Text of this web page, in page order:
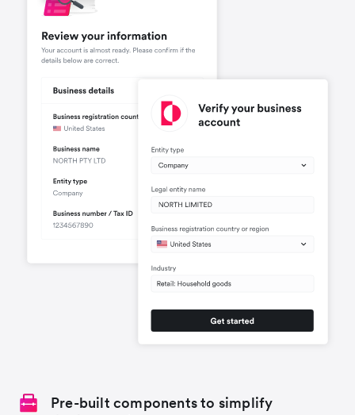
Pre-built components to simplify